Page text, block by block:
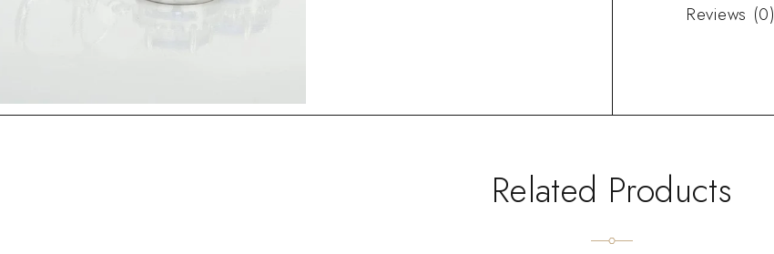
Reviews (0)
Related Products